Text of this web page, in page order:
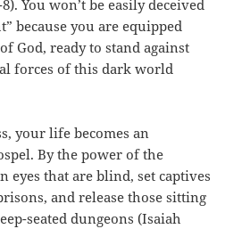
You won’t be easily deceived
because you are equipped
God, ready to stand against
forces of this dark world
your life becomes an
By the power of the
eyes that are blind, set captives
and release those sitting
seated dungeons (Isaiah